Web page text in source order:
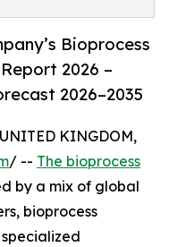
Bioprocess
2026 –
2026–2035
KINGDOM,
/ -- The bioprocess
by a mix of global
bioprocess